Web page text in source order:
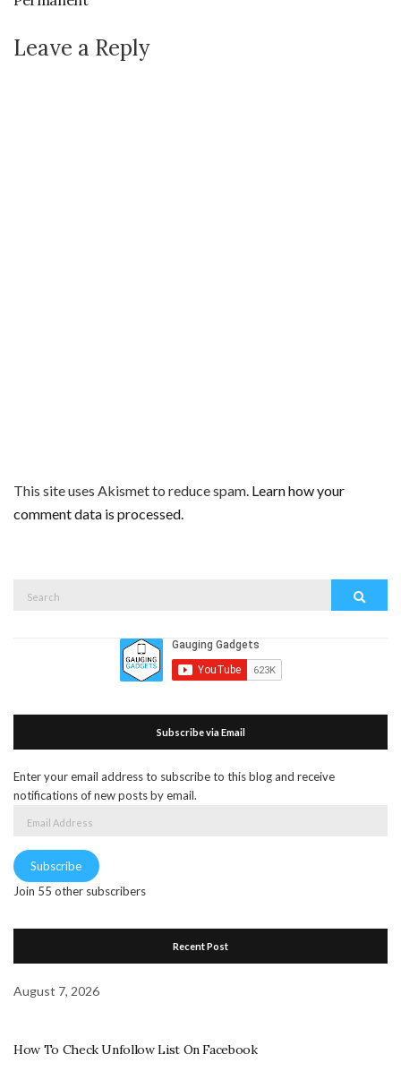
Leave a Reply
This site uses Akismet to reduce spam. Learn how your
comment data is processed.
Subscribe via Email
Enter your email address to subscribe to this blog and receive
notifications of new posts by email.
Subscribe
Join 55 other subscribers
Recent Post
August 7, 2026
How To Check Unfollow List On Facebook